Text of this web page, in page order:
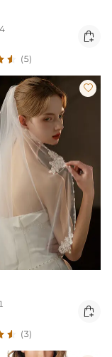

(5)


(3)